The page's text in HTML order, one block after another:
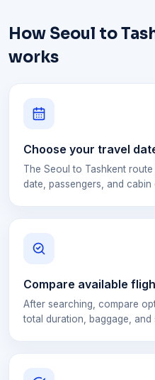
How Seoul to
works
Choose your travel
The Seoul to Tashkent
date, passengers, and
Compare available
After searching, compare
total duration, baggage, and